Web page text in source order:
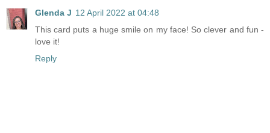
Glenda J 12 April 2022 at 04:48
This card puts a huge smile on my face! So clever and fun -
love it!
Reply